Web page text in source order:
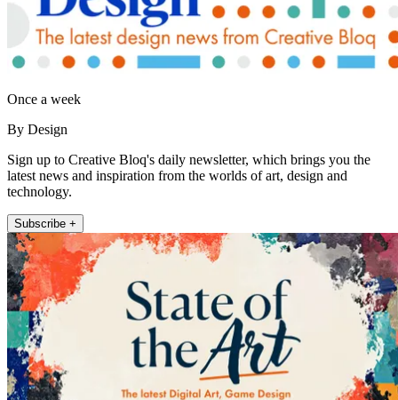
Once a week
By Design
Sign up to Creative Bloq's daily newsletter, which brings you the
latest news and inspiration from the worlds of art, design and
technology.
Subscribe +